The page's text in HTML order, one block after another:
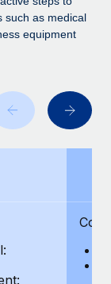
such as medical
equipment